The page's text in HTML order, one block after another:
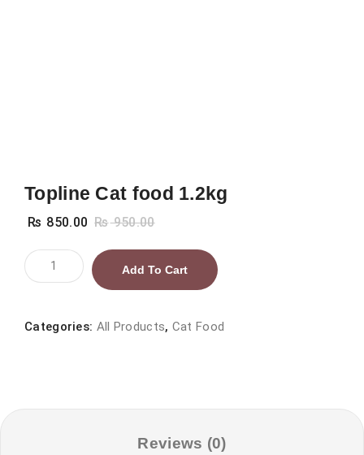
Topline Cat food 1.2kg
₨ 850.00 ₨950.00
Topline
Cat
1.2kg
Add To Cart
Categories: All Products, Cat Food
Reviews (0)